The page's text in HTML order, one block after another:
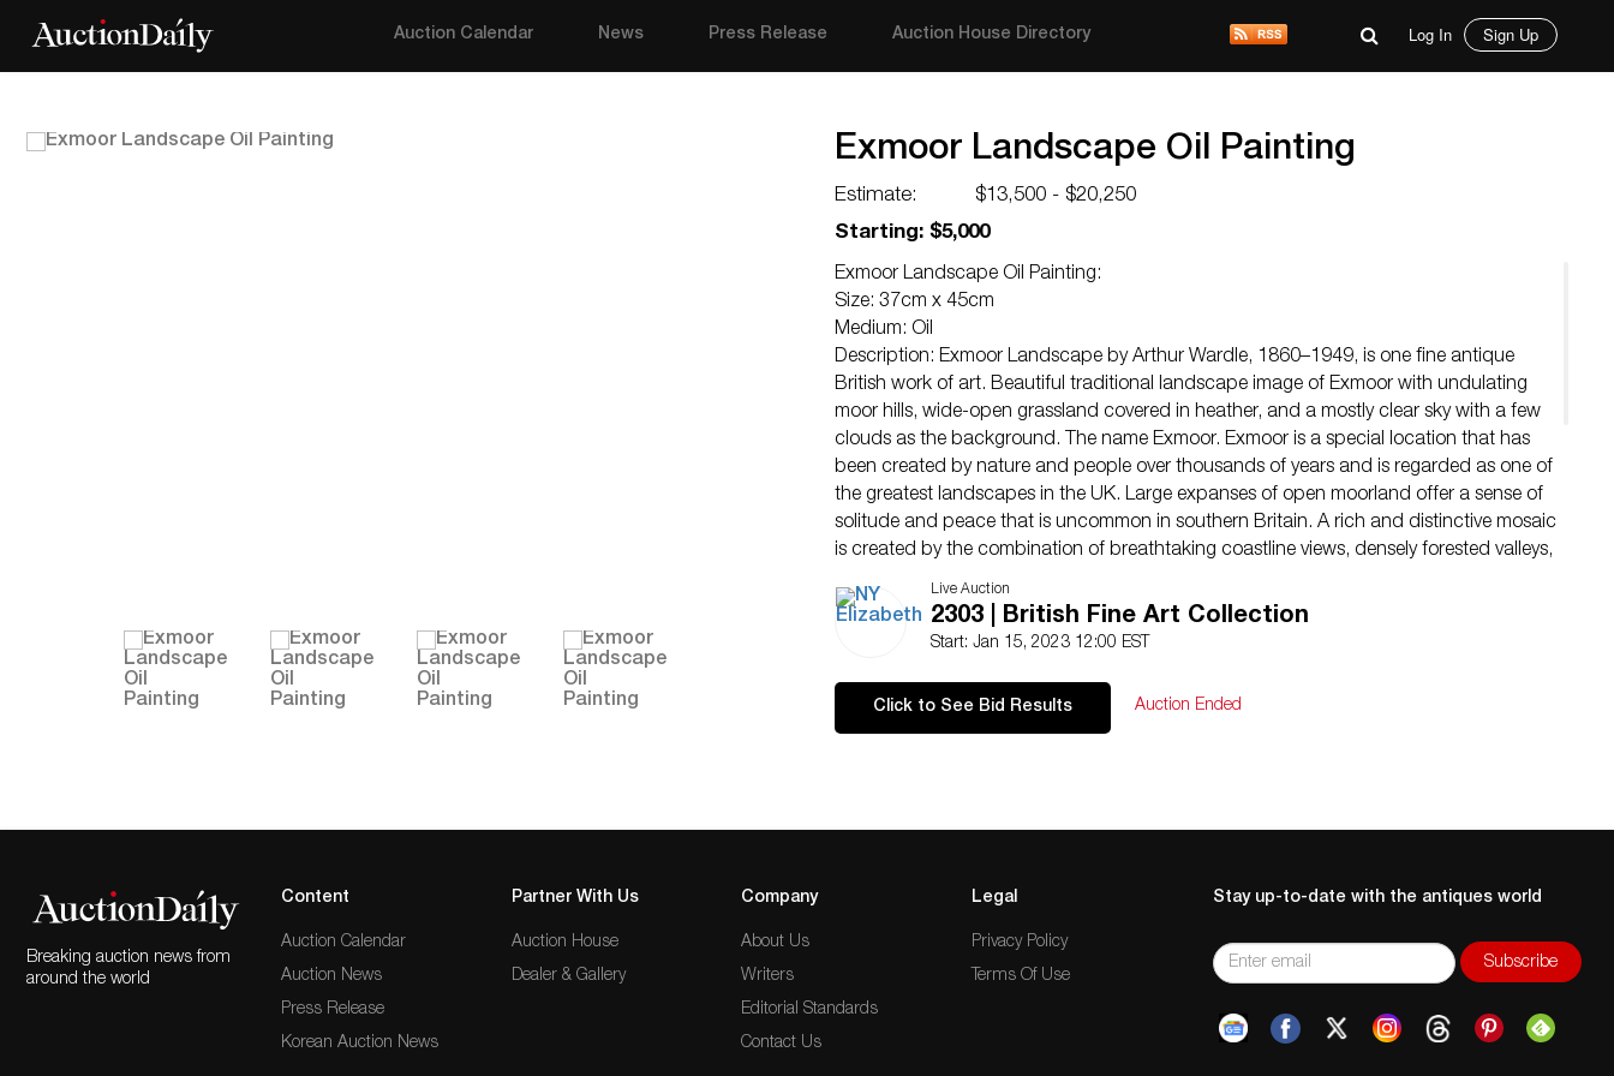
Auction Calendar News Press Release Auction House Directory Log In Sign Up
Exmoor Landscape Oil Painting
Estimate:
$13,500 - $20,250
Starting: $5,000
Exmoor Landscape Oil Painting:
Size: 37cm x 45cm
Medium: Oil
Description: Exmoor Landscape by Arthur Wardle, 1860–1949, is one fine antique
British work of art. Beautiful traditional landscape image of Exmoor with undulating
moor hills, wide-open grassland covered in heather, and a mostly clear sky with a few
clouds as the background. The name Exmoor. Exmoor is a special location that has
been created by nature and people over thousands of years and is regarded as one of
the greatest landscapes in the UK. Large expanses of open moorland offer a sense of
solitude and peace that is uncommon in southern Britain. A rich and distinctive mosaic
is created by the combination of breathtaking coastline views, densely forested valleys,
tall sea cliffs, and swift-moving streams. Poets, writers, and artists have drawn
inspiration from this scenery for hundreds of years, and they still do. On a board, cavas
covered in oil.
Ships From London, UK
NY Elizabeth Will Arrange All International and Domestic Shipping
Live Auction
2303 | British Fine Art Collection
Start: Jan 15, 2023 12:00 EST
Click to See Bid Results Auction Ended
Breaking auction news from
around the world
Content
Auction Calendar
Auction News
Press Release
Korean Auction News
Partner With Us
Auction House
Dealer & Gallery
Company
About Us
Writers
Editorial Standards
Contact Us
Legal
Privacy Policy
Terms Of Use
Stay up-to-date with the antiques world